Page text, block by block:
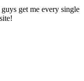
get me every single